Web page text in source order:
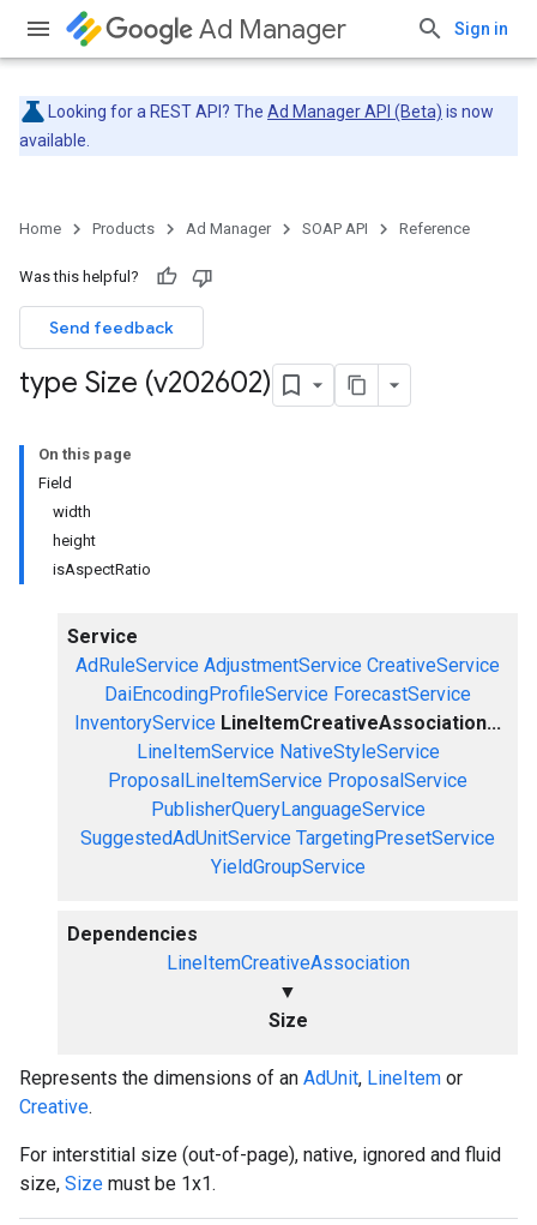
Ad Manager Sign in
Looking for a REST API? The Ad Manager API (Beta) is now
available.
Home Products Ad Manager SOAP API Reference
Was this helpful?
Send feedback
type Size (v202602)
On this page
Field
width
height
isAspectRatio
Service
AdRuleService AdjustmentService CreativeService
DaiEncodingProfileService ForecastService
InventoryService LineItemCreativeAssociation...
LineItemService NativeStyleService
ProposalLineItemService ProposalService
PublisherQueryLanguageService
SuggestedAdUnitService TargetingPresetService
YieldGroupService
Dependencies
LineItemCreativeAssociation
▼
Size
Represents the dimensions of an AdUnit, LineItem or
Creative.
For interstitial size (out-of-page), native, ignored and fluid
size, Size must be 1x1.